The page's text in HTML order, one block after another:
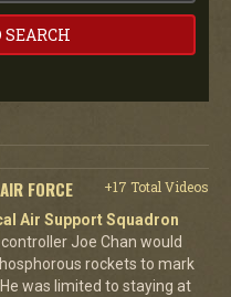
SEARCH
FORCE
+17 Total Videos
Air Support Squadron
Joe Chan would
rockets to mark
was limited to staying at